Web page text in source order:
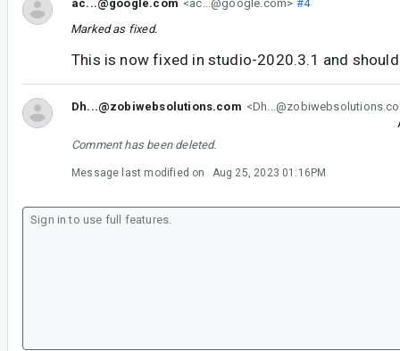
ac...@google.com <ac...@google.com> #4
Marked as fixed.
This is now fixed in studio-2020.3.1 and
Dh...@zobiwebsolutions.com
Comment has been deleted.
Message last modified on Aug 25, 2023 01:16PM